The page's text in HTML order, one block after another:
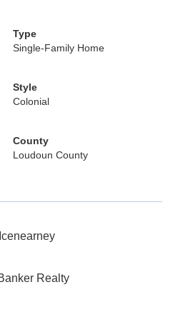
Type
Single-Family Home
Style
Colonial
County
Loudoun County
Realty